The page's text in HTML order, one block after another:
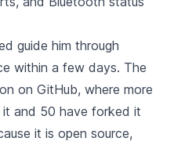
guide him through
within a few days. The
on GitHub, where more
and 50 have forked it
it is open source,